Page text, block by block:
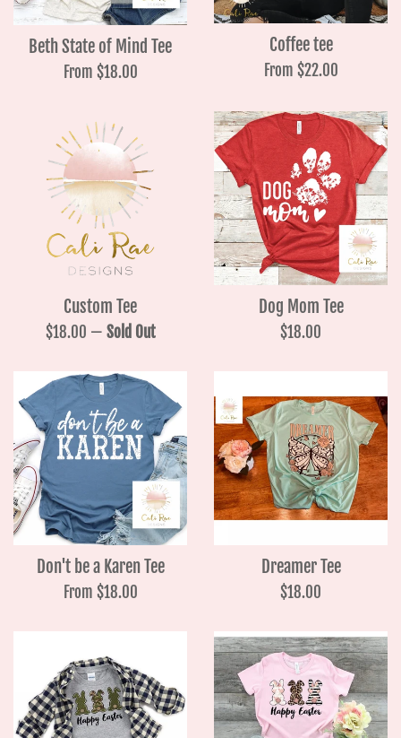
Beth State of Mind Tee
From $18.00
Coffee tee
From $22.00
Custom Tee
Regular
$18.00 — Sold Out
Dog Mom Tee
Regular
$18.00
Don't be a Karen Tee
From $18.00
Dreamer Tee
Regular
$18.00